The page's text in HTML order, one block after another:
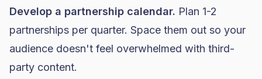
Develop a partnership calendar. Plan 1-2
partnerships per quarter. Space them out so your
audience doesn't feel overwhelmed with third-
party content.